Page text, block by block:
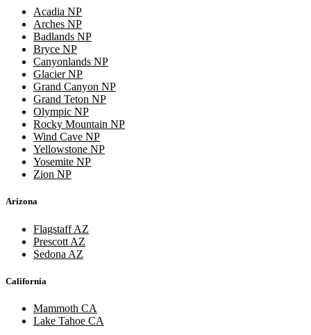
Acadia NP
Arches NP
Badlands NP
Bryce NP
Canyonlands NP
Glacier NP
Grand Canyon NP
Grand Teton NP
Olympic NP
Rocky Mountain NP
Wind Cave NP
Yellowstone NP
Yosemite NP
Zion NP
Arizona
Flagstaff AZ
Prescott AZ
Sedona AZ
California
Mammoth CA
Lake Tahoe CA